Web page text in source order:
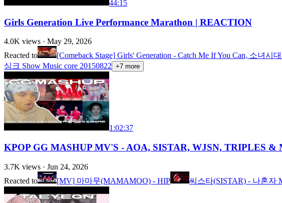
44:15
Girls Generation Live Performance Marathon | REACTION
4.0K views · May 29, 2026
Reacted to
[Comeback Stage] Girls' Generation - Catch Me If You Can, 소녀시
싱크 Show Music core 20150822 +7 more
1:02:37
KPOP GG MASHUP MV'S - AOA, SISTAR, WJSN, TRIPLES &
3.7K views · Jun 24, 2026
Reacted to
[MV] 마마무(MAMAMOO) - HIP 씨스타(SISTAR) - 나혼자